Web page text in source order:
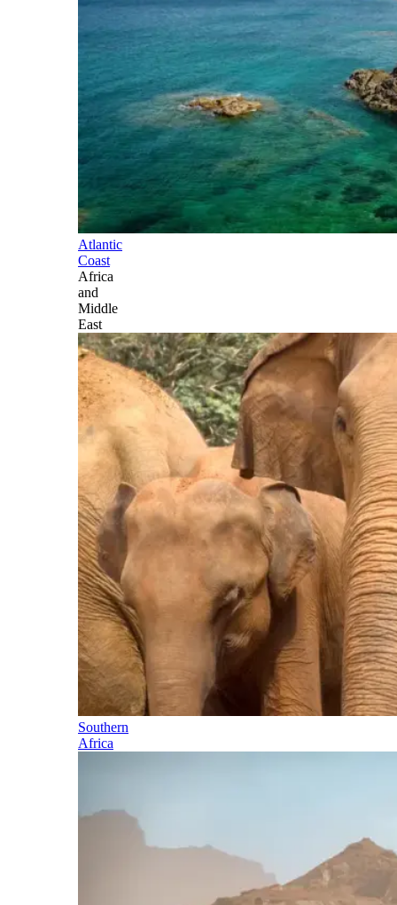
Atlantic
Coast
Africa
and
Middle
East
Southern
Africa